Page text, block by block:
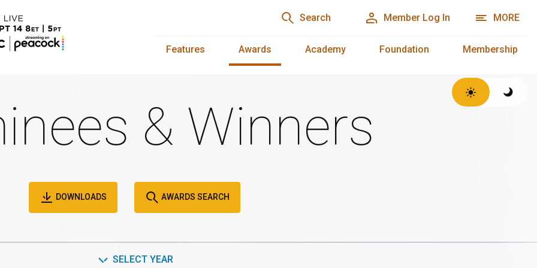
Search Member Log In MORE
Features Awards Academy Foundation Membership
& Winners
DOWNLOADS AWARDS SEARCH
SELECT YEAR